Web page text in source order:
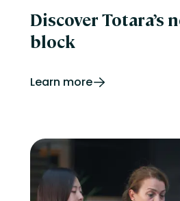
Discover
block
Learn more